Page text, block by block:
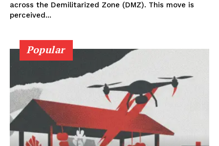
across the Demilitarized Zone (DMZ). This move is
perceived...
Popular